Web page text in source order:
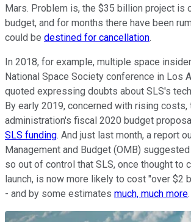
Mars. Problem is, the $35 billion project is
budget, and for months there have been
could be destined for cancellation.
In 2018, for example, multiple space
National Space Society conference in Los
quoted expressing doubts about SLS's
By early 2019, concerned with rising costs,
administration's fiscal 2020 budget
SLS funding. And just last month, a report
Management and Budget (OMB)
so out of control that SLS, once thought to
launch, is now more likely to cost "over $2
- and by some estimates much, much more.